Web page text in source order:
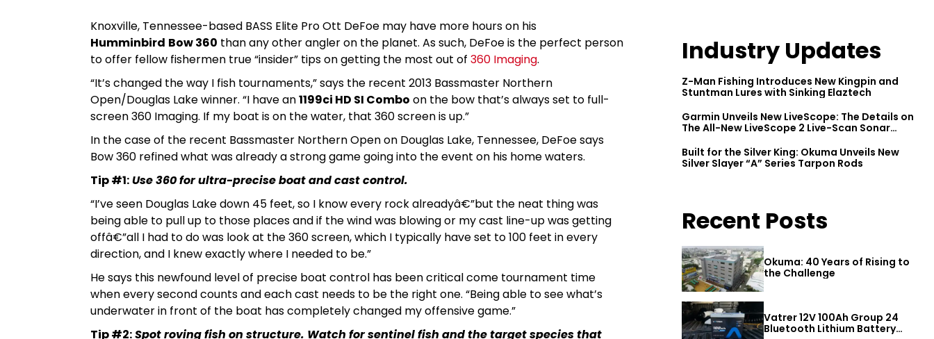
Knoxville, Tennessee-based BASS Elite Pro Ott DeFoe may have more hours on his
Humminbird Bow 360 than any other angler on the planet. As such, DeFoe is the perfect person
to offer fellow fishermen true “insider” tips on getting the most out of 360 Imaging.
“It’s changed the way I fish tournaments,” says the recent 2013 Bassmaster Northern
Open/Douglas Lake winner. “I have an1199ci HD SI Combo on the bow that’s always set to full-
screen 360 Imaging. If my boat is on the water, that 360 screen is up.”
In the case of the recent Bassmaster Northern Open on Douglas Lake, Tennessee, DeFoe says
Bow 360 refined what was already a strong game going into the event on his home waters.
Tip #1:Use 360 for ultra-precise boat and cast control.
“I’ve seen Douglas Lake down 45 feet, so I know every rock alreadyâ€”but the neat thing was
being able to pull up to those places and if the wind was blowing or my cast line-up was getting
offâ€”all I had to do was look at the 360 screen, which I typically have set to 100 feet in every
direction, and I knew exactly where I needed to be.”
He says this newfound level of precise boat control has been critical come tournament time
when every second counts and each cast needs to be the right one. “Being able to see what’s
underwater in front of the boat has completely changed my offensive game.”
Tip #2:Spot roving fish on structure. Watch for sentinel fish and the target species that
Industry Updates
Z-Man Fishing Introduces New Kingpin and
Stuntman Lures with Sinking Elaztech
Garmin Unveils New LiveScope: The Details on
The All-New LiveScope 2 Live-Scan Sonar
Built for the Silver King: Okuma Unveils New
Silver Slayer “A” Series Tarpon Rods
Recent Posts
Okuma: 40 Years of Rising to
the Challenge
Vatrer 12V 100Ah Group 24
Bluetooth Lithium Battery